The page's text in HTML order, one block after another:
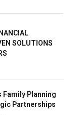
SOLUTIONS
Family Planning
Partnerships